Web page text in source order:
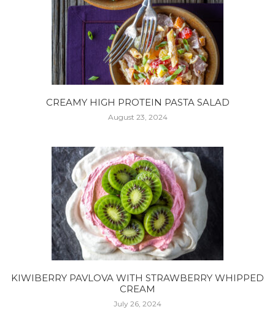
CREAMY HIGH PROTEIN PASTA SALAD
August 23, 2024
KIWIBERRY PAVLOVA WITH STRAWBERRY WHIPPED
CREAM
July 26, 2024